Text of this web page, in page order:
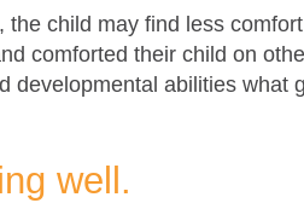
child may find less
comforted their child on
developmental abilities what
well.